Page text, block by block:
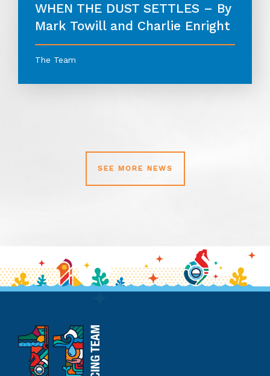
WHEN THE DUST SETTLES – By
Mark Towill and Charlie Enright
The Team
SEE MORE NEWS
11th
Hour
Racing
Team